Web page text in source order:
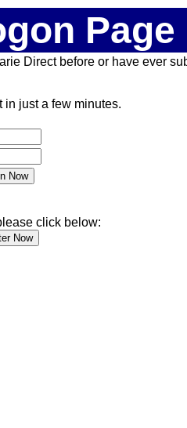
Page
Direct before or have ever
in just a few minutes.
click below: